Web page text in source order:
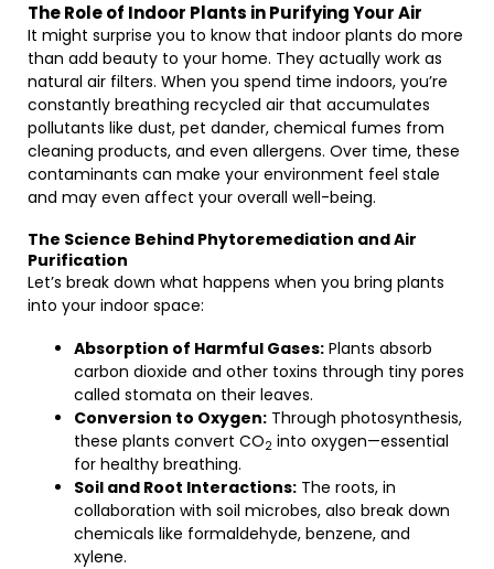
The Role of Indoor Plants in Purifying Your Air
It might surprise you to know that indoor plants do more
than add beauty to your home. They actually work as
natural air filters. When you spend time indoors, you’re
constantly breathing recycled air that accumulates
pollutants like dust, pet dander, chemical fumes from
cleaning products, and even allergens. Over time, these
contaminants can make your environment feel stale
and may even affect your overall well-being.
The Science Behind Phytoremediation and Air
Purification
Let’s break down what happens when you bring plants
into your indoor space:
Absorption of Harmful Gases: Plants absorb
carbon dioxide and other toxins through tiny pores
called stomata on their leaves.
Conversion to Oxygen: Through photosynthesis,
these plants convert CO2 into oxygen—essential
for healthy breathing.
Soil and Root Interactions: The roots, in
collaboration with soil microbes, also break down
chemicals like formaldehyde, benzene, and
xylene.